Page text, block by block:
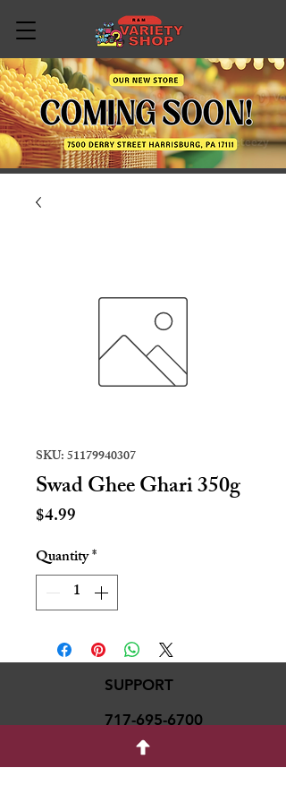
SKU: 51179940307
Swad Ghee Ghari 350g
$4.99
Quantity*
SUPPORT
717-695-6700
rmvariety24@gmail.c